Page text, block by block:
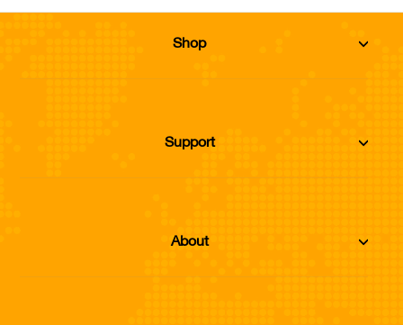
Shop
Support
About